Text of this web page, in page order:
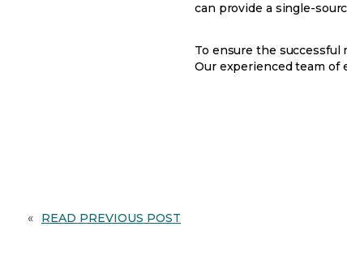
can provide a single-
To ensure the
Our experienced team of
« READ PREVIOUS POST